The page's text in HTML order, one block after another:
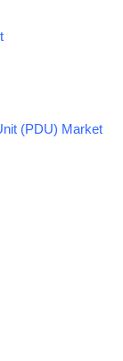
(PDU) Market